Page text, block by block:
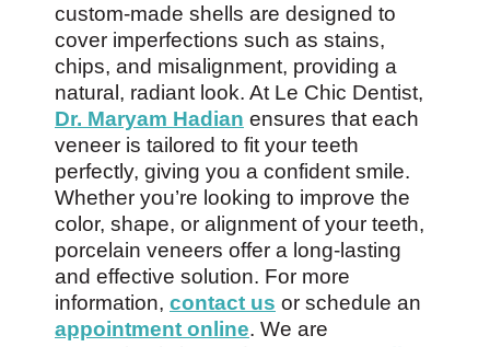
custom-made shells are designed to
cover imperfections such as stains,
chips, and misalignment, providing a
natural, radiant look. At Le Chic Dentist,
Dr. Maryam Hadian ensures that each
veneer is tailored to fit your teeth
perfectly, giving you a confident smile.
Whether you’re looking to improve the
color, shape, or alignment of your teeth,
porcelain veneers offer a long-lasting
and effective solution. For more
information, contact us or schedule an
appointment online. We are